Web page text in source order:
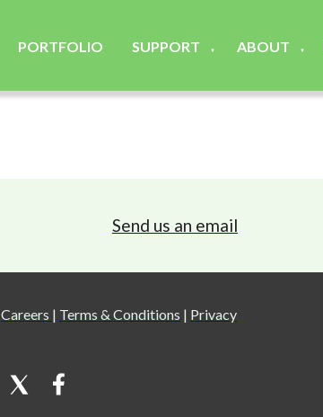
PORTFOLIO SUPPORT ▼ ABOUT ▼
Send us an email
Careers | Terms & Conditions | Privacy